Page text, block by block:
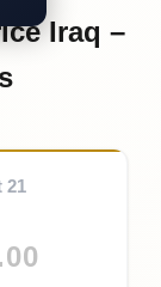
Iraq –
21
.00